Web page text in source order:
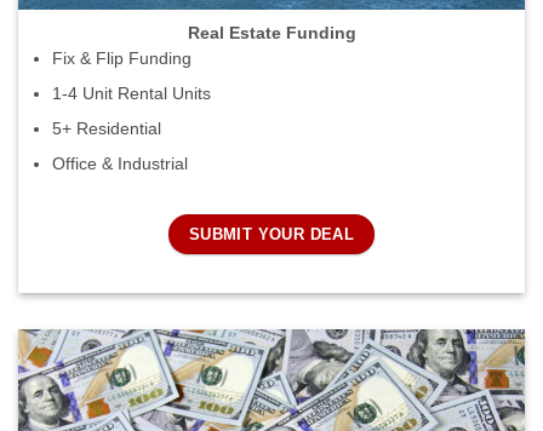
Real Estate Funding
Fix & Flip Funding
1-4 Unit Rental Units
5+ Residential
Office & Industrial
SUBMIT YOUR DEAL